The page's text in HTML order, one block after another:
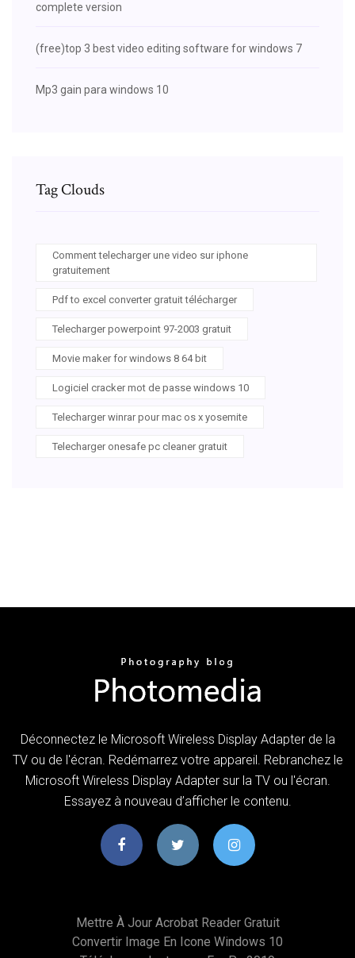
complete version
(free)top 3 best video editing software for windows 7
Mp3 gain para windows 10
Tag Clouds
Comment telecharger une video sur iphone
gratuitement
Pdf to excel converter gratuit télécharger
Telecharger powerpoint 97-2003 gratuit
Movie maker for windows 8 64 bit
Logiciel cracker mot de passe windows 10
Telecharger winrar pour mac os x yosemite
Telecharger onesafe pc cleaner gratuit
Déconnectez le Microsoft Wireless Display Adapter de la
TV ou de l'écran. Redémarrez votre appareil. Rebranchez le
Microsoft Wireless Display Adapter sur la TV ou l'écran.
Essayez à nouveau d’afficher le contenu.
Mettre À Jour Acrobat Reader Gratuit
Convertir Image En Icone Windows 10